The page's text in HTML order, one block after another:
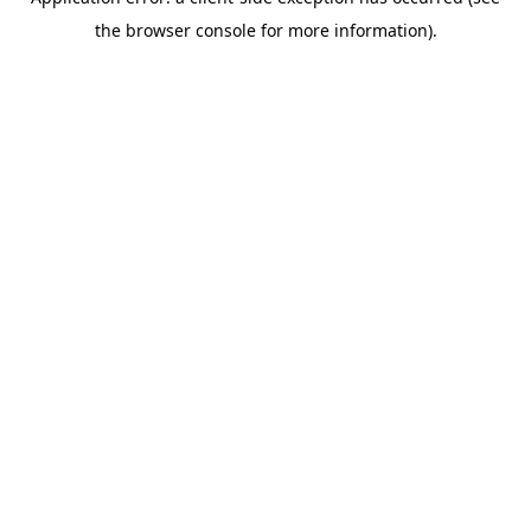
the browser console for more information).